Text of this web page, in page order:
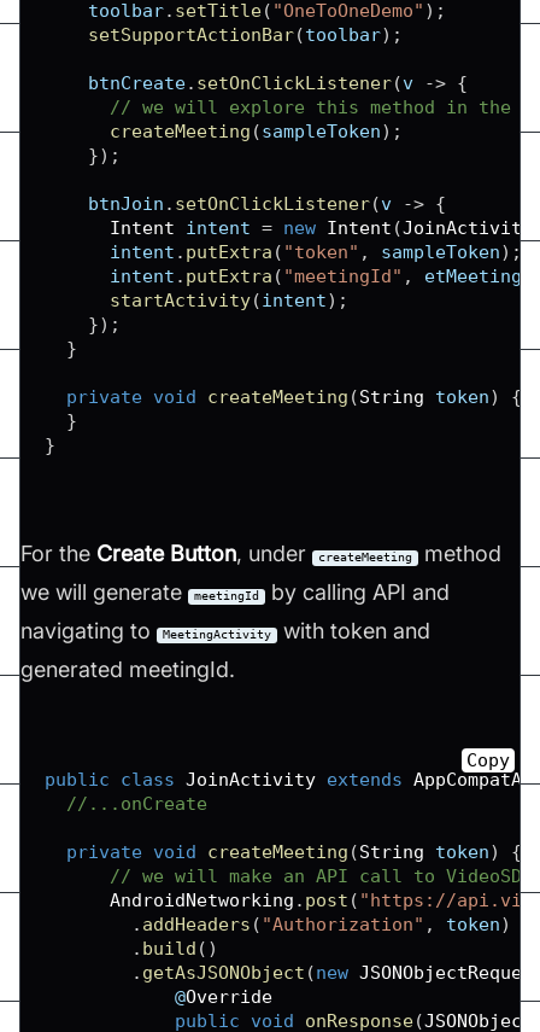
    toolbar
. setTitle( "OneToOneDemo" ) ;
setSupportActionBar(toolbar) ;
    btnCreate
. setOnClickListener(v -> {
// we will explore this method in the
createMeeting (sampleToken) ;
}) ;
    btnJoin
. setOnClickListener(v -> {
Intent intent = new Intent (JoinActivity
      intent
. putExtra ( "token" , sampleToken) ;
      intent
. putExtra ( "meetingId" ,
startActivity(intent) ;
}) ;
}
private void createMeeting (String token)
{
}
}
For the Create Button, under createMeeting
method
we will generate
meetingId
by calling API and
navigating to
MeetingActivity
with token and
generated meetingId.
public class JoinActivity extends
//...onCreate
private void createMeeting (String token)
{
// we will make an API call to
AndroidNetworking . post ( "https://
. addHeaders ( "Authorization" , token)
. build ( )
. getAsJSONObject (new
            @
Override
public
void onResponse(JSONObject
Copy